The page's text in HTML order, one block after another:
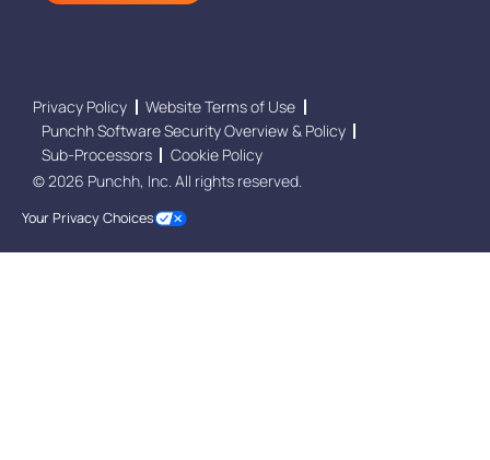
Privacy Policy
Website Terms of Use
Punchh Software Security Overview & Policy
Sub-Processors
Cookie Policy
© 2026 Punchh, Inc. All rights reserved.
Your Privacy Choices